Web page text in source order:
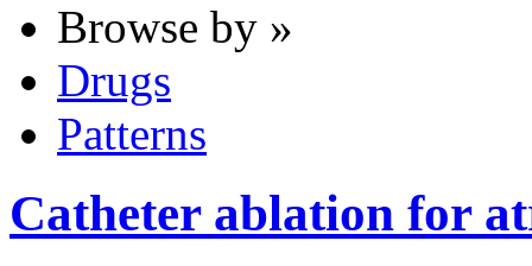
Browse by »
Drugs
Patterns
Catheter ablation for